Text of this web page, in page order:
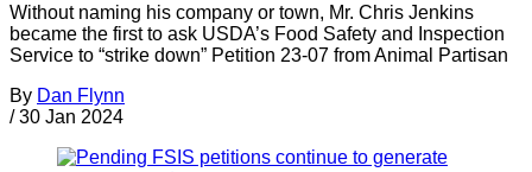
Without naming his company or town, Mr. Chris Jenkins
became the first to ask USDA’s Food Safety and Inspection
Service to “strike down” Petition 23-07 from Animal Partisan
By Dan Flynn
/ 30 Jan 2024